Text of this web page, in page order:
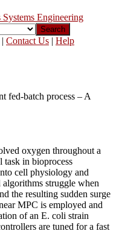
Search
| Contact Us | Help
fed-batch process – A
oxygen throughout a
task in bioprocess
cell physiology and
struggle when
the resulting sudden surge
MPC is employed and
of an E. coli strain
are tuned for a fast